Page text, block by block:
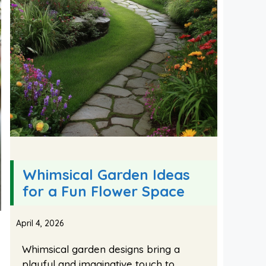
Whimsical Garden Ideas
for a Fun Flower Space
April 4, 2026
Whimsical garden designs bring a